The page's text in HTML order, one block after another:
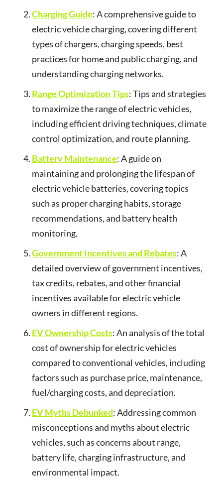
Charging Guide: A comprehensive guide to
electric vehicle charging, covering different
types of chargers, charging speeds, best
practices for home and public charging, and
understanding charging networks.
Range Optimization Tips: Tips and strategies
to maximize the range of electric vehicles,
including efficient driving techniques, climate
control optimization, and route planning.
Battery Maintenance: A guide on
maintaining and prolonging the lifespan of
electric vehicle batteries, covering topics
such as proper charging habits, storage
recommendations, and battery health
monitoring.
Government Incentives and Rebates: A
detailed overview of government incentives,
tax credits, rebates, and other financial
incentives available for electric vehicle
owners in different regions.
EV Ownership Costs: An analysis of the total
cost of ownership for electric vehicles
compared to conventional vehicles, including
factors such as purchase price, maintenance,
fuel/charging costs, and depreciation.
EV Myths Debunked: Addressing common
misconceptions and myths about electric
vehicles, such as concerns about range,
battery life, charging infrastructure, and
environmental impact.